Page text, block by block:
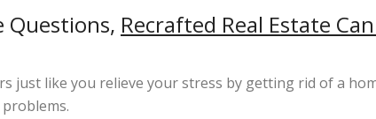
Questions, Recrafted Real Estate
just like you relieve your stress by getting rid of a